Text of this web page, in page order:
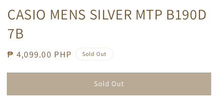
CASIO MENS SILVER MTP B190D
7B
Regular
₱ 4,099.00 PHP Sold Out
Sold Out